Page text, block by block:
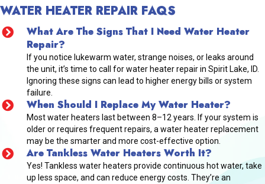
WATER HEATER REPAIR FAQS
What Are The Signs That I Need Water Heater
Repair?
If you notice lukewarm water, strange noises, or leaks around
the unit, it’s time to call for water heater repair in Spirit Lake, ID.
Ignoring these signs can lead to higher energy bills or system
failure.
When Should I Replace My Water Heater?
Most water heaters last between 8–12 years. If your system is
older or requires frequent repairs, a water heater replacement
may be the smarter and more cost-effective option.
Are Tankless Water Heaters Worth It?
Yes! Tankless water heaters provide continuous hot water, take
up less space, and can reduce energy costs. They’re an